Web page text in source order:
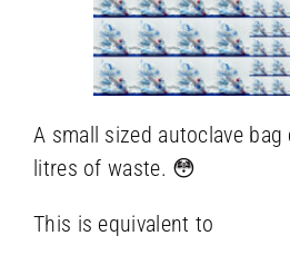
A small sized autoclave
litres of waste. 😳
This is equivalent to